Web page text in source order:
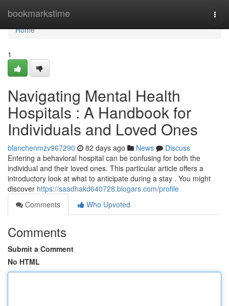
bookmarkstime
Home
Home
1
Navigating Mental Health
Hospitals : A Handbook for
Individuals and Loved Ones
blanchenmzv967290 82 days ago News
Discuss
Entering a behavioral hospital can be confusing for both the
individual and their loved ones. This particular article offers a
introductory look at what to anticipate during a stay . You might
discover https://saadhakd640728.blogars.com/profile
Comments
Who Upvoted
Comments
Submit a Comment
No HTML